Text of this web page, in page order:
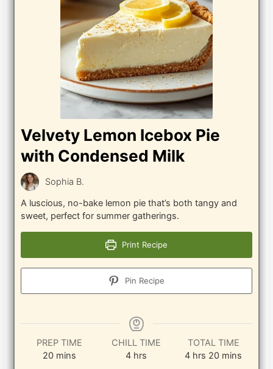
Velvety Lemon Icebox Pie
with Condensed Milk
Sophia B.
A luscious, no-bake lemon pie that’s both tangy and
sweet, perfect for summer gatherings.
Print Recipe
Pin Recipe
PREP TIME
20minutes
mins
CHILL TIME
4hours
hrs
TOTAL TIME
4hours
hrs 20minutes
mins